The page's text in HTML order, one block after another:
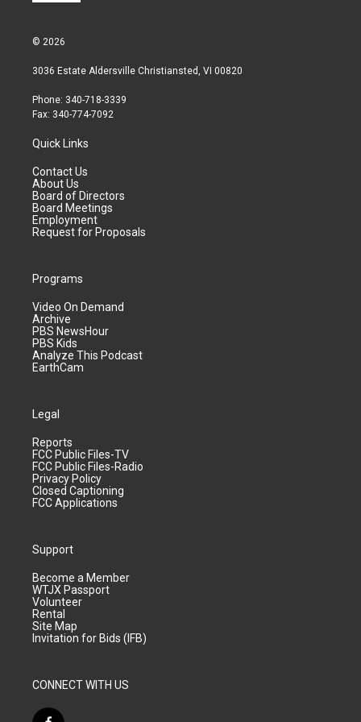
© 2026
3036 Estate Aldersville Christiansted, VI 00820
Phone: 340-718-3339
Fax: 340-774-7092
Quick Links
Contact Us
About Us
Board of Directors
Board Meetings
Employment
Request for Proposals
Programs
Video On Demand
Archive
PBS NewsHour
PBS Kids
Analyze This Podcast
EarthCam
Legal
Reports
FCC Public Files-TV
FCC Public Files-Radio
Privacy Policy
Closed Captioning
FCC Applications
Support
Become a Member
WTJX Passport
Volunteer
Rental
Site Map
Invitation for Bids (IFB)
CONNECT WITH US